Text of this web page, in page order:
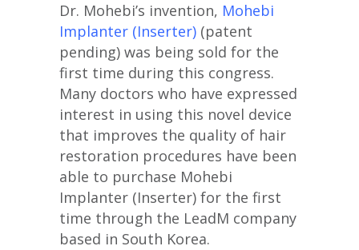
Dr. Mohebi’s invention, Mohebi
Implanter (Inserter) (patent
pending) was being sold for the
first time during this congress.
Many doctors who have expressed
interest in using this novel device
that improves the quality of hair
restoration procedures have been
able to purchase Mohebi
Implanter (Inserter) for the first
time through the LeadM company
based in South Korea.